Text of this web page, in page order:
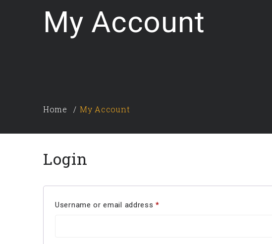
My Account
Home My Account
Login
Username or email address*